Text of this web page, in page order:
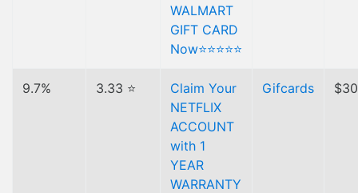
WALMART
GIFT CARD
Now⭐⭐⭐⭐⭐
9.7% 3.33 ⭐
Claim Your
NETFLIX
ACCOUNT
with 1
YEAR
WARRANTY
Gifcards $30